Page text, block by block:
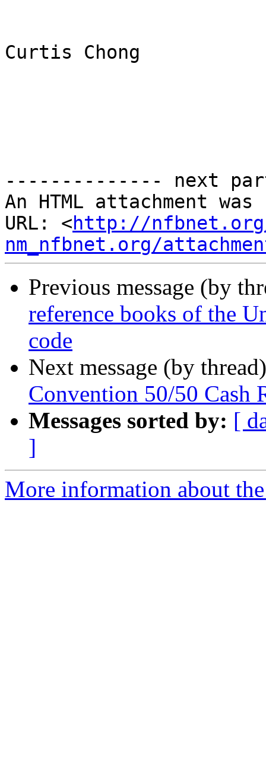
Curtis Chong
-------------- next
An HTML attachment
URL: <http://
nm_nfbnet.org/
Previous message (by
reference books of the
code
Next message (by
Convention 50/50 Cash
Messages sorted by: [
]
More information about